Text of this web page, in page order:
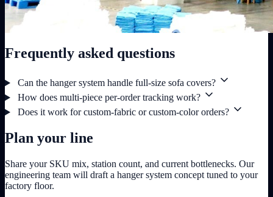
Frequently asked questions
Can the hanger system handle full-size sofa covers?
How does multi-piece per-order tracking work?
Does it work for custom-fabric or custom-color orders?
Plan your line
Share your SKU mix, station count, and current bottlenecks. Our
engineering team will draft a hanger system concept tuned to your
factory floor.